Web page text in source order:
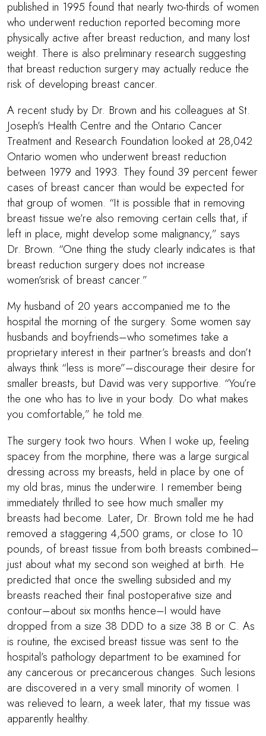
published in 1995 found that nearly two-thirds of women
who underwent reduction reported becoming more
physically active after breast reduction, and many lost
weight. There is also preliminary research suggesting
that breast reduction surgery may actually reduce the
risk of developing breast cancer.
A recent study by Dr. Brown and his colleagues at St.
Joseph’s Health Centre and the Ontario Cancer
Treatment and Research Foundation looked at 28,042
Ontario women who underwent breast reduction
between 1979 and 1993. They found 39 percent fewer
cases of breast cancer than would be expected for
that group of women. “It is possible that in removing
breast tissue we’re also removing certain cells that, if
left in place, might develop some malignancy,” says
Dr. Brown. “One thing the study clearly indicates is that
breast reduction surgery does not increase
women’srisk of breast cancer.”
My husband of 20 years accompanied me to the
hospital the morning of the surgery. Some women say
husbands and boyfriends–who sometimes take a
proprietary interest in their partner’s breasts and don’t
always think “less is more”–discourage their desire for
smaller breasts, but David was very supportive. “You’re
the one who has to live in your body. Do what makes
you comfortable,” he told me.
The surgery took two hours. When I woke up, feeling
spacey from the morphine, there was a large surgical
dressing across my breasts, held in place by one of
my old bras, minus the underwire. I remember being
immediately thrilled to see how much smaller my
breasts had become. Later, Dr. Brown told me he had
removed a staggering 4,500 grams, or close to 10
pounds, of breast tissue from both breasts combined–
just about what my second son weighed at birth. He
predicted that once the swelling subsided and my
breasts reached their final postoperative size and
contour–about six months hence–I would have
dropped from a size 38 DDD to a size 38 B or C. As
is routine, the excised breast tissue was sent to the
hospital’s pathology department to be examined for
any cancerous or precancerous changes. Such lesions
are discovered in a very small minority of women. I
was relieved to learn, a week later, that my tissue was
apparently healthy.